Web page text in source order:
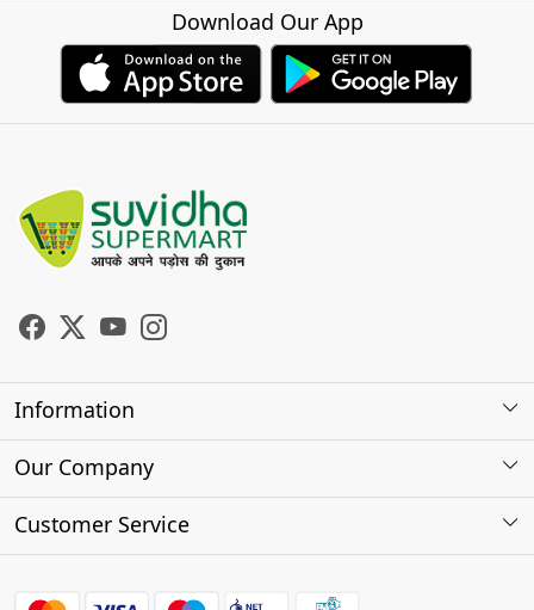
Download Our App
Information
About Us
Our Company
Photo Gallery
Customer Service